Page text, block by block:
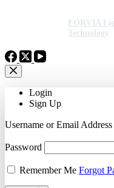
FORVIA
Technology
Login
Sign Up
Username or Email Address
Password
Remember Me Forgot